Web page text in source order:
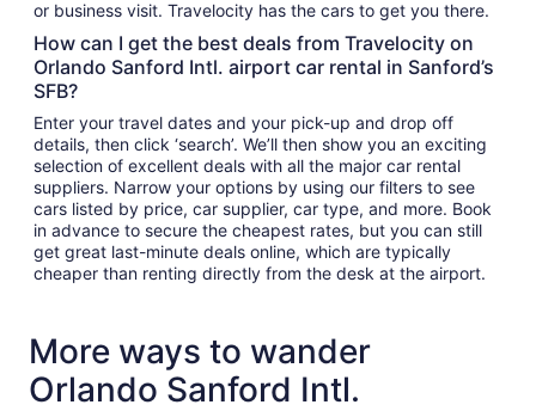
or business visit. Travelocity has the cars to get you there.
How can I get the best deals from Travelocity on
Orlando Sanford Intl. airport car rental in Sanford’s
SFB?
Enter your travel dates and your pick-up and drop off
details, then click ‘search’. We’ll then show you an exciting
selection of excellent deals with all the major car rental
suppliers. Narrow your options by using our filters to see
cars listed by price, car supplier, car type, and more. Book
in advance to secure the cheapest rates, but you can still
get great last-minute deals online, which are typically
cheaper than renting directly from the desk at the airport.
More ways to wander
Orlando Sanford Intl.